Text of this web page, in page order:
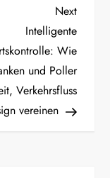
Next
Post
Next
Intelligente
Wie
und Poller
Verkehrsfluss
vereinen